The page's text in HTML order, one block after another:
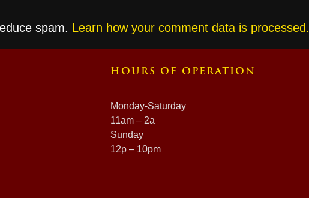
spam. Learn how your comment data is processed.
HOURS OF OPERATION
Monday-Saturday
11am – 2a
Sunday
12p – 10pm